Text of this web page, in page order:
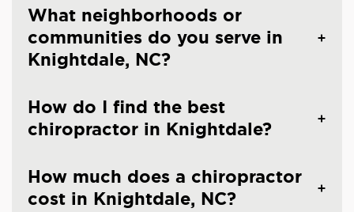
What neighborhoods or
communities do you serve in
Knightdale, NC?
How do I find the best
chiropractor in Knightdale?
How much does a chiropractor
cost in Knightdale, NC?